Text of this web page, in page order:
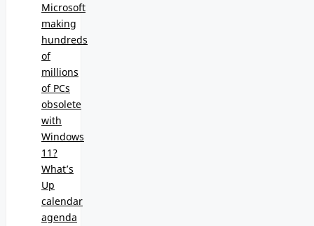
Microsoft
making
hundreds
of
millions
of PCs
obsolete
with
Windows
11?
What’s
Up
calendar
agenda